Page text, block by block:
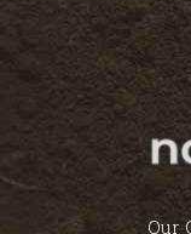
Our